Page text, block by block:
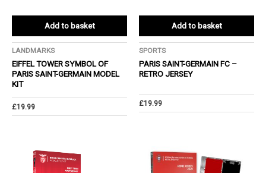
Add to basket
LANDMARKS
EIFFEL TOWER SYMBOL OF
PARIS SAINT-GERMAIN MODEL
KIT
£19.99
Add to basket
SPORTS
PARIS SAINT-GERMAIN FC –
RETRO JERSEY
£19.99